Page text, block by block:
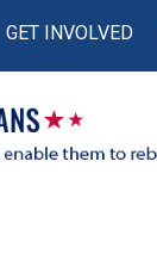
GET INVOLVED